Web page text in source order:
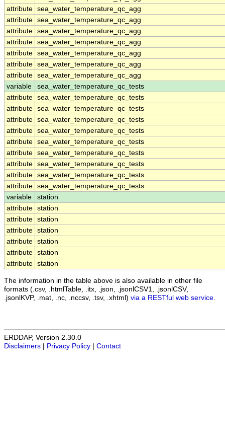
attribute sea_water_temperature_qc_agg
attribute sea_water_temperature_qc_agg
attribute sea_water_temperature_qc_agg
attribute sea_water_temperature_qc_agg
attribute sea_water_temperature_qc_agg
attribute sea_water_temperature_qc_agg
attribute sea_water_temperature_qc_agg
variable
sea_water_temperature_qc_tests
attribute sea_water_temperature_qc_tests
attribute sea_water_temperature_qc_tests
attribute sea_water_temperature_qc_tests
attribute sea_water_temperature_qc_tests
attribute sea_water_temperature_qc_tests
attribute sea_water_temperature_qc_tests
attribute sea_water_temperature_qc_tests
attribute sea_water_temperature_qc_tests
attribute sea_water_temperature_qc_tests
variable
station
attribute station
attribute station
attribute station
attribute station
attribute station
attribute station
The information in the table above is also available in other file
formats (.csv, .htmlTable, .itx, .json, .jsonlCSV1, .jsonlCSV,
.jsonlKVP, .mat, .nc, .nccsv, .tsv, .xhtml) via a RESTful web service
ERDDAP, Version 2.30.0
Disclaimers
Privacy Policy Contact